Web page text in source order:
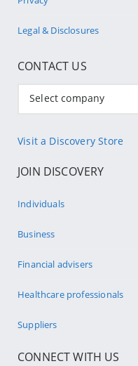
Legal & Disclosures
CONTACT US
Select company
Visit a Discovery Store
JOIN DISCOVERY
Individuals
Business
Financial advisers
Healthcare professionals
Suppliers
CONNECT WITH US